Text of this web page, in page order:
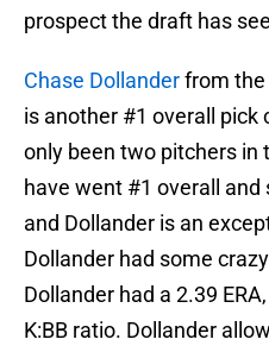
prospect the draft has
Chase Dollanderfrom the
is another #1 overall pick
only been two pitchers in
have went #1 overall
and Dollander is an
Dollander had some
Dollander had a 2.39
K:BB ratio. Dollander